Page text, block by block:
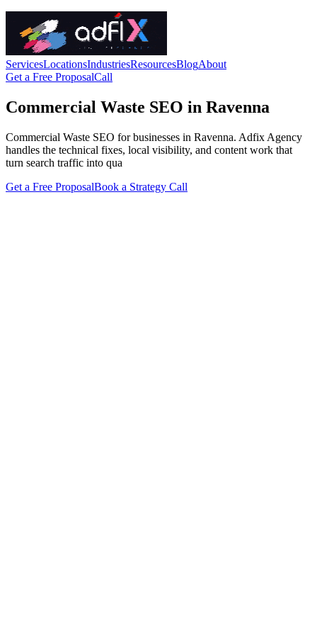
ServicesLocationsIndustriesResourcesBlogAbout
Get a Free ProposalCall
Commercial Waste SEO in Ravenna
Commercial Waste SEO for businesses in Ravenna. Adfix Agency
handles the technical fixes, local visibility, and content work that
turn search traffic into qua
Get a Free ProposalBook a Strategy Call